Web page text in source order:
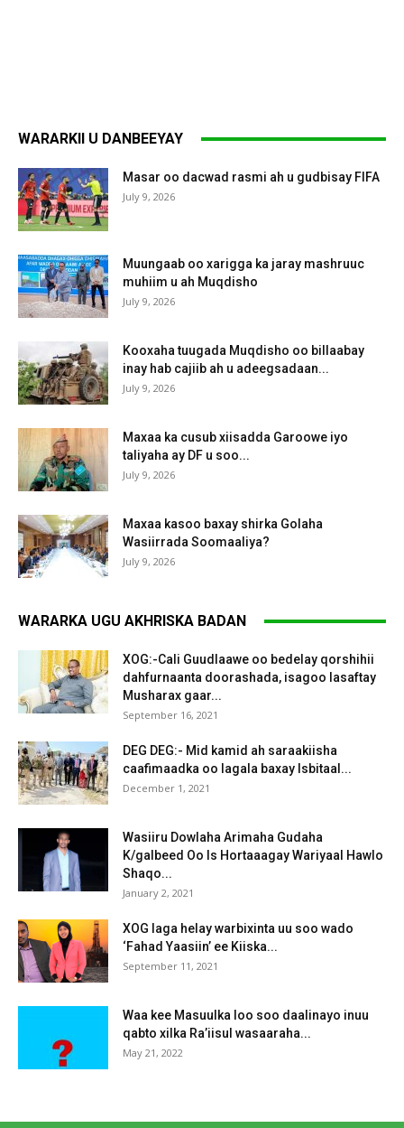
WARARKII U DANBEEYAY
Masar oo dacwad rasmi ah u gudbisay FIFA
July 9, 2026
Muungaab oo xarigga ka jaray mashruuc
muhiim u ah Muqdisho
July 9, 2026
Kooxaha tuugada Muqdisho oo billaabay
inay hab cajiib ah u adeegsadaan...
July 9, 2026
Maxaa ka cusub xiisadda Garoowe iyo
taliyaha ay DF u soo...
July 9, 2026
Maxaa kasoo baxay shirka Golaha
Wasiirrada Soomaaliya?
July 9, 2026
WARARKA UGU AKHRISKA BADAN
XOG:-Cali Guudlaawe oo bedelay qorshihii
dahfurnaanta doorashada, isagoo lasaftay
Musharax gaar...
September 16, 2021
DEG DEG:- Mid kamid ah saraakiisha
caafimaadka oo lagala baxay Isbitaal...
December 1, 2021
Wasiiru Dowlaha Arimaha Gudaha
K/galbeed Oo Is Hortaaagay Wariyaal Hawlo
Shaqo...
January 2, 2021
XOG laga helay warbixinta uu soo wado
‘Fahad Yaasiin’ ee Kiiska...
September 11, 2021
Waa kee Masuulka loo soo daalinayo inuu
qabto xilka Ra’iisul wasaaraha...
May 21, 2022